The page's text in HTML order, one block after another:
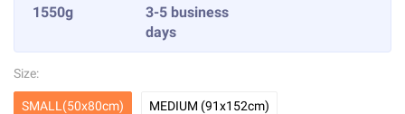
1550g
3-5 business
days
Size:
SMALL(50x80cm) MEDIUM (91x152cm)